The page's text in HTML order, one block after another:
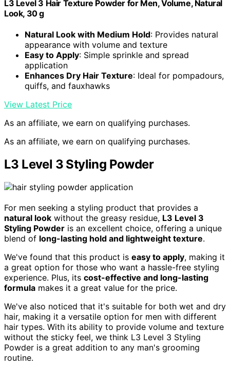
L3 Level 3 Hair Texture Powder for Men, Volume, Natural
Look, 30 g
Natural Look with Medium Hold: Provides natural
appearance with volume and texture
Easy to Apply: Simple sprinkle and spread
application
Enhances Dry Hair Texture: Ideal for pompadours,
quiffs, and fauxhawks
View Latest Price
As an affiliate, we earn on qualifying purchases.
As an affiliate, we earn on qualifying purchases.
L3 Level 3 Styling Powder
For men seeking a styling product that provides a
natural look without the greasy residue, L3 Level 3
Styling Powder is an excellent choice, offering a unique
blend of long-lasting hold and lightweight texture.
We've found that this product is easy to apply, making it
a great option for those who want a hassle-free styling
experience. Plus, its cost-effective and long-lasting
formula makes it a great value for the price.
We've also noticed that it's suitable for both wet and dry
hair, making it a versatile option for men with different
hair types. With its ability to provide volume and texture
without the sticky feel, we think L3 Level 3 Styling
Powder is a great addition to any man's grooming
routine.